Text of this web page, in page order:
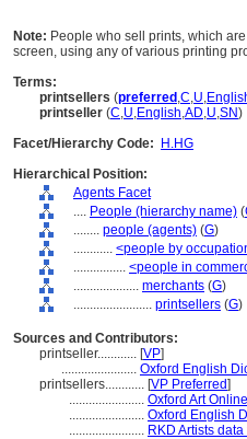
Note: People who sell prints, which
screen, using any of various printing
Terms:
printsellers (preferred ,C,U,
printseller (C,U,English,AD,U,SN)
Facet/Hierarchy Code:
H.HG
Hierarchical Position:
Agents Facet
.... People (hierarchy name) (
........ people (agents) (G)
............ <people by
................ <people in
.................... merchants (G)
........................ printsellers (G)
Sources and Contributors:
printseller............ [VP]
....................... Oxford English
printsellers............ [VP Preferred]
....................... Oxford Art
....................... Oxford English
....................... RKD Artists